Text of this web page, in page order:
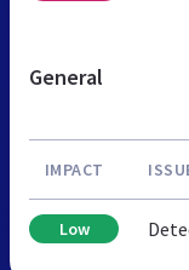
General
IMPACT
Low